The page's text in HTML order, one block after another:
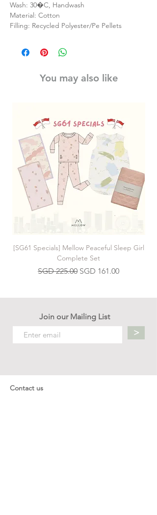
Wash: 30�C, Handwash
Material: Cotton
Filling: Recycled Polyester/Pe Pellets
You may also like
[SG61 Specials] Mellow Peaceful Sleep Girl
Complete Set
Regular Price
SGD 225.00 Sale Price
SGD 161.00
Join our Mailing List
>
Contact us